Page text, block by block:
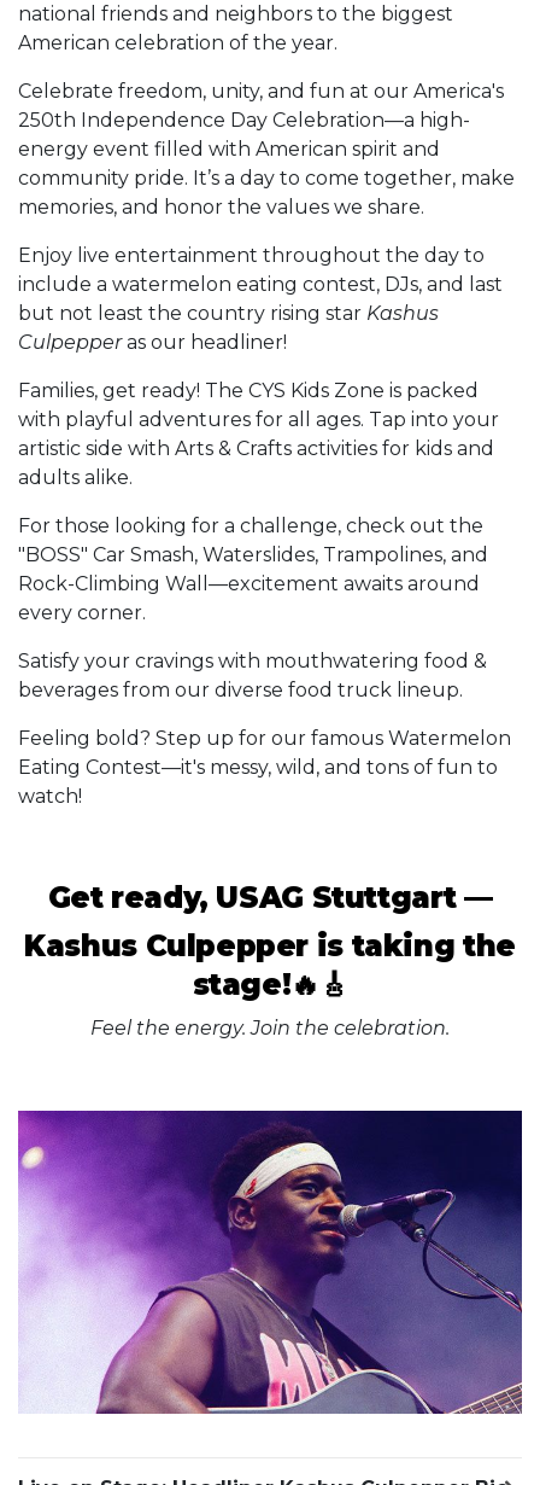
national friends and neighbors to the biggest
American celebration of the year.
Celebrate freedom, unity, and fun at our America's
250th Independence Day Celebration—a high-
energy event filled with American spirit and
community pride. It’s a day to come together, make
memories, and honor the values we share.
Enjoy live entertainment throughout the day to
include a watermelon eating contest, DJs, and last
but not least the country rising star Kashus
Culpepperas our headliner!
Families, get ready! The CYS Kids Zone is packed
with playful adventures for all ages. Tap into your
artistic side with Arts & Crafts activities for kids and
adults alike.
For those looking for a challenge, check out the
"BOSS" Car Smash, Waterslides, Trampolines, and
Rock-Climbing Wall—excitement awaits around
every corner.
Satisfy your cravings with mouthwatering food &
beverages from our diverse food truck lineup.
Feeling bold? Step up for our famous Watermelon
Eating Contest—it's messy, wild, and tons of fun to
watch!
Get ready, USAG Stuttgart —
Kashus Culpepper is taking the
stage!🔥🎸
Feel the energy. Join the celebration.
Previous Slide Next